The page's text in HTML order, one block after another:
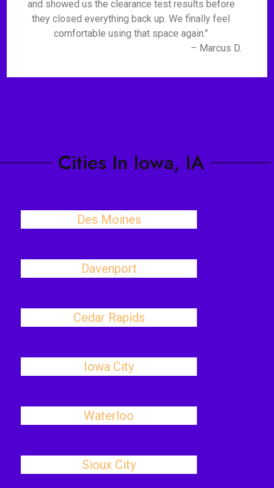
and showed us the clearance test results before
they closed everything back up. We finally feel
comfortable using that space again."
– Marcus D.
Cities In Iowa, IA
Des Moines
Davenport
Cedar Rapids
Iowa City
Waterloo
Sioux City